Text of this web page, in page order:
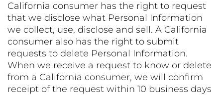
California consumer has the right to request
that we disclose what Personal Information
we collect, use, disclose and sell. A California
consumer also has the right to submit
requests to delete Personal Information.
When we receive a request to know or delete
from a California consumer, we will confirm
receipt of the request within 10 business days